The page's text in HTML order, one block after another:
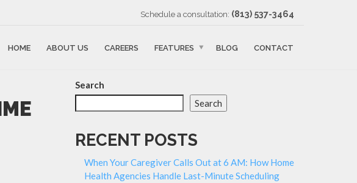
Schedule a consultation: ‪(813) 537-3464‬
HOME ABOUT US CAREERS FEATURES BLOG CONTACT
Search
Search
RECENT POSTS
When Your Caregiver Calls Out at 6 AM: How Home
Health Agencies Handle Last-Minute Scheduling